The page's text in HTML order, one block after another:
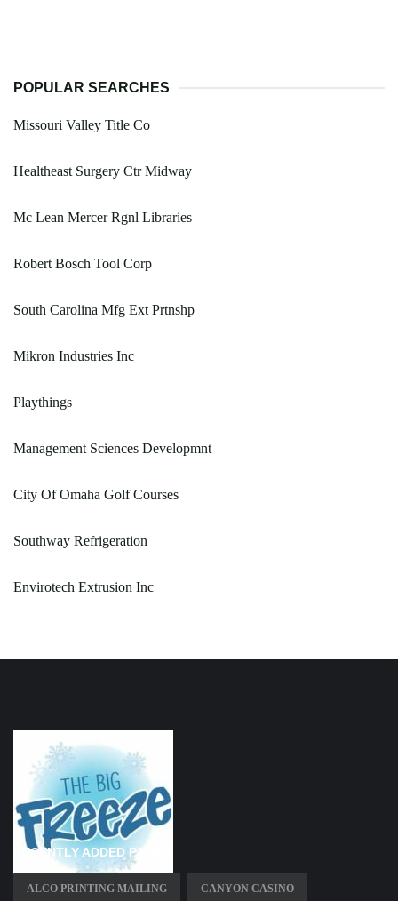
POPULAR SEARCHES
Missouri Valley Title Co
Healtheast Surgery Ctr Midway
Mc Lean Mercer Rgnl Libraries
Robert Bosch Tool Corp
South Carolina Mfg Ext Prtnshp
Mikron Industries Inc
Playthings
Management Sciences Developmnt
City Of Omaha Golf Courses
Southway Refrigeration
Envirotech Extrusion Inc
RECENTLY ADDED PAGES
ALCO PRINTING MAILING CANYON CASINO